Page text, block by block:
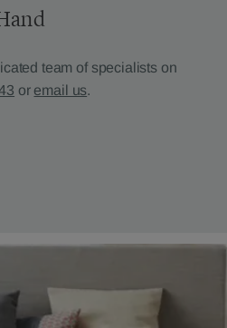
team of specialists on
or email us.